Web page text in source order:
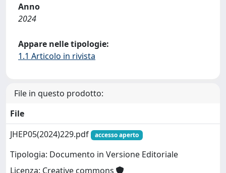
Anno
2024
Appare nelle tipologie:
1.1 Articolo in rivista
File in questo prodotto:
File
JHEP05(2024)229.pdf
accesso aperto
Tipologia: Documento in Versione Editoriale
Licenza: Creative commons